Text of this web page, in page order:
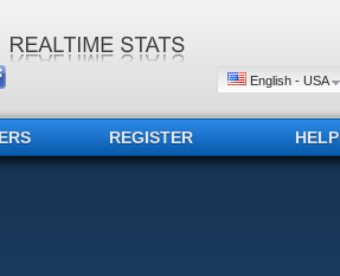
English - USA
REGISTER HELP